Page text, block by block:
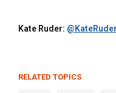
Kate Ruder:
RELATED TOPICS